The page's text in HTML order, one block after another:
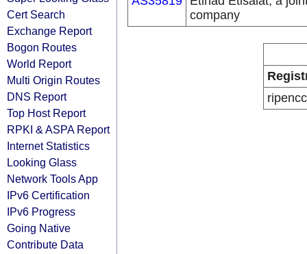
Cert Search
Exchange Report
Bogon Routes
World Report
Multi Origin Routes
DNS Report
Top Host Report
RPKI & ASPA Report
Internet Statistics
Looking Glass
Network Tools App
IPv6 Certification
IPv6 Progress
Going Native
Contribute Data
company
ripencc